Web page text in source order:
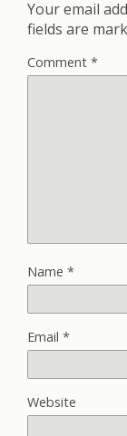
Your email
fields are
Comment *
Name *
Email *
Website